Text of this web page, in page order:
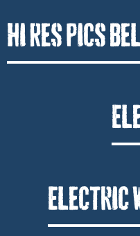
Hi Res Pics
Electric